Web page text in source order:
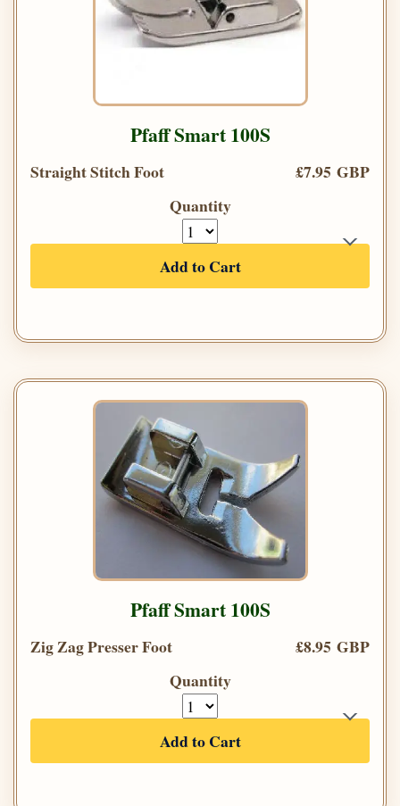
Pfaff Smart 100S
Straight Stitch Foot
£7.95 GBP
Quantity
Add to Cart
Pfaff Smart 100S
Zig Zag Presser Foot
£8.95 GBP
Quantity
Add to Cart